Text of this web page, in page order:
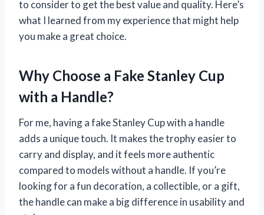
to consider to get the best value and quality. Here’s
what I learned from my experience that might help
you make a great choice.
Why Choose a Fake Stanley Cup
with a Handle?
For me, having a fake Stanley Cup with a handle
adds a unique touch. It makes the trophy easier to
carry and display, and it feels more authentic
compared to models without a handle. If you’re
looking for a fun decoration, a collectible, or a gift,
the handle can make a big difference in usability and